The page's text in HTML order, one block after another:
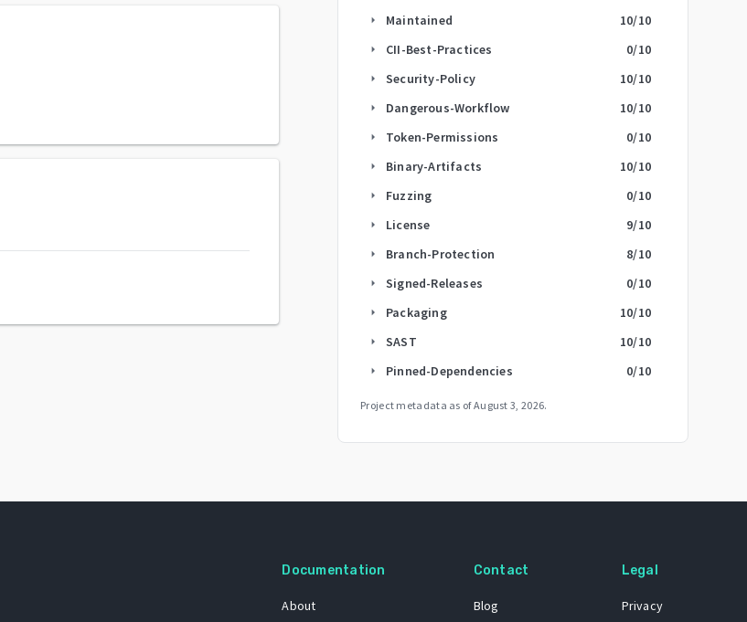
arrow_right Maintained 10/10
arrow_right CII-Best-Practices 0/10
arrow_right Security-Policy 10/10
arrow_right Dangerous-Workflow 10/10
arrow_right Token-Permissions 0/10
arrow_right Binary-Artifacts 10/10
arrow_right Fuzzing 0/10
arrow_right License 9/10
arrow_right Branch-Protection 8/10
arrow_right Signed-Releases 0/10
arrow_right Packaging 10/10
arrow_right SAST 10/10
arrow_right Pinned-Dependencies 0/10
Project metadata as ofAugust 3, 2026.
Documentation
About
Contact
Blog
Legal
Privacy